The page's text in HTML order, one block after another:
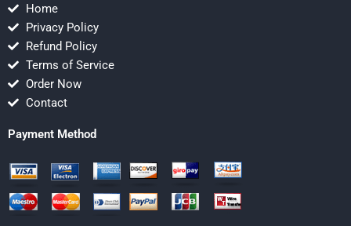
Home
Privacy Policy
Refund Policy
Terms of Service
Order Now
Contact
Payment Method